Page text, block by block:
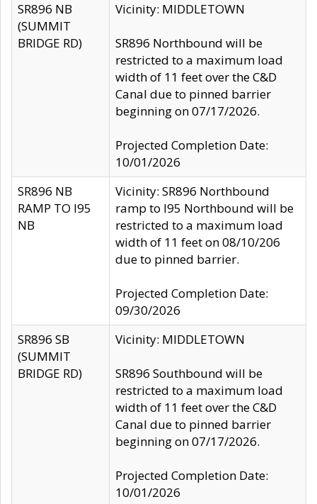
SR896 NB
(SUMMIT
BRIDGE RD)
Vicinity: MIDDLETOWN
SR896 Northbound will be
restricted to a maximum load
width of 11 feet over the C&D
Canal due to pinned barrier
beginning on 07/17/2026.
Projected Completion Date:
10/01/2026
SR896 NB
RAMP TO I95
NB
Vicinity: SR896 Northbound
ramp to I95 Northbound will be
restricted to a maximum load
width of 11 feet on 08/10/206
due to pinned barrier.
Projected Completion Date:
09/30/2026
SR896 SB
(SUMMIT
BRIDGE RD)
Vicinity: MIDDLETOWN
SR896 Southbound will be
restricted to a maximum load
width of 11 feet over the C&D
Canal due to pinned barrier
beginning on 07/17/2026.
Projected Completion Date:
10/01/2026